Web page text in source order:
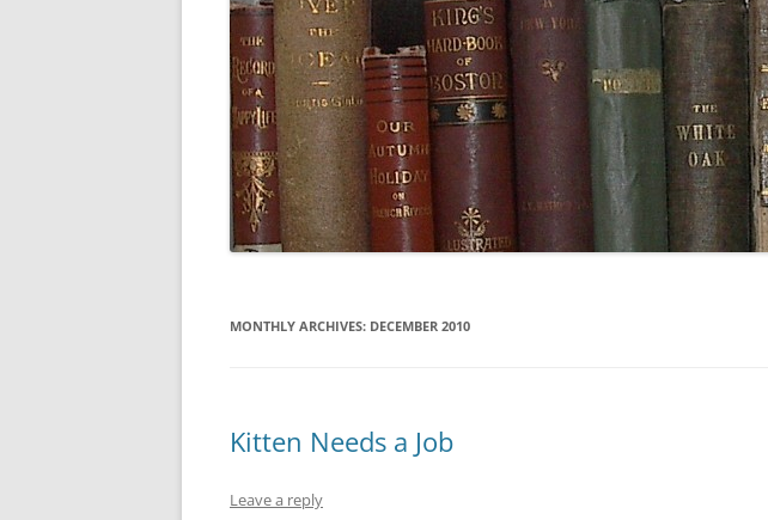
MONTHLY ARCHIVES: DECEMBER 2010
Kitten Needs a Job
Leave a reply